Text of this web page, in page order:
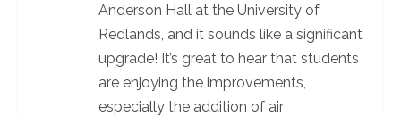
Anderson Hall at the University of
Redlands, and it sounds like a significant
upgrade! It’s great to hear that students
are enjoying the improvements,
especially the addition of air